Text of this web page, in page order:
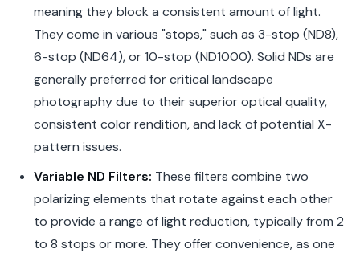
meaning they block a consistent amount of light.
They come in various "stops," such as 3-stop (ND8),
6-stop (ND64), or 10-stop (ND1000). Solid NDs are
generally preferred for critical landscape
photography due to their superior optical quality,
consistent color rendition, and lack of potential X-
pattern issues.
Variable ND Filters: These filters combine two
polarizing elements that rotate against each other
to provide a range of light reduction, typically from 2
to 8 stops or more. They offer convenience, as one